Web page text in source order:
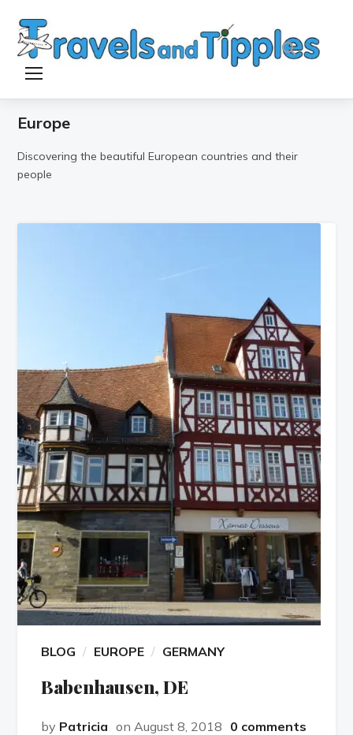
TOGGLE SIDEBAR & NAVIGATION
Europe
Discovering the beautiful European countries and their
people
BLOG EUROPE GERMANY
Babenhausen, DE
by Patricia on August 8, 2018 0 comments